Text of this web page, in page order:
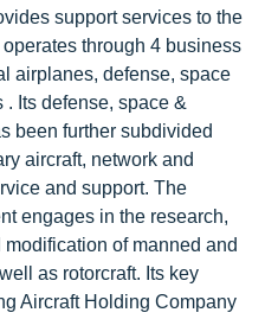
support services to the
through 4 business
airplanes, defense, space
Its defense, space &
been further subdivided
aircraft, network and
and support. The
engages in the research,
of manned and
as rotorcraft. Its key
Aircraft Holding Company